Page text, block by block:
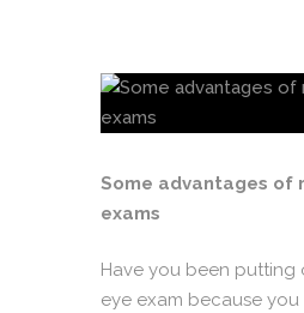
Some advantages of
exams
Have you been putting
eye exam because you